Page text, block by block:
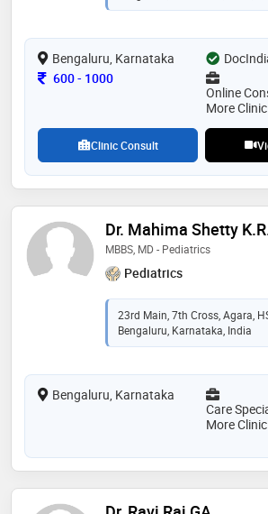
Bengaluru, Karnataka
Consultation Fee
600- 1000
Online
More Clinic
Clinic Consult
Dr. Mahima Shetty
MBBS, MD - Pediatrics
Pediatrics
23rd Main, 7th Cross, Agara,
Bengaluru, Karnataka, India
Bengaluru, Karnataka
Care
More Clinic